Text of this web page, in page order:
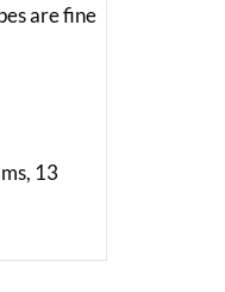
are fine
13